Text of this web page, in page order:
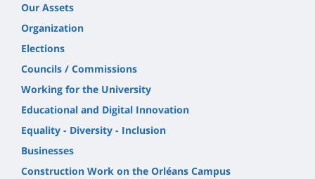
Our Assets
Organization
Elections
Councils / Commissions
Working for the University
Educational and Digital Innovation
Equality - Diversity - Inclusion
Businesses
Construction Work on the Orléans Campus